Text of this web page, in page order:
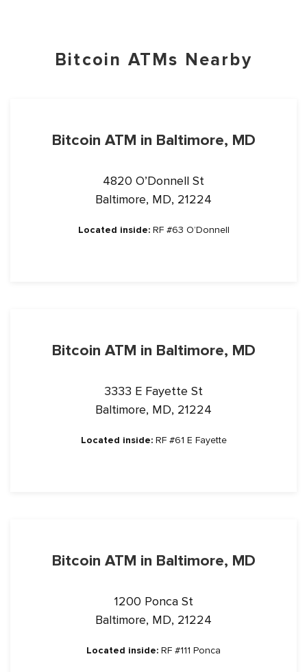
Bitcoin ATMs Nearby
Bitcoin ATM in Baltimore, MD
4820 O’Donnell St
Baltimore, MD, 21224
Located inside:RF #63 O’Donnell
Bitcoin ATM in Baltimore, MD
3333 E Fayette St
Baltimore, MD, 21224
Located inside:RF #61 E Fayette
Bitcoin ATM in Baltimore, MD
1200 Ponca St
Baltimore, MD, 21224
Located inside: RF #111 Ponca